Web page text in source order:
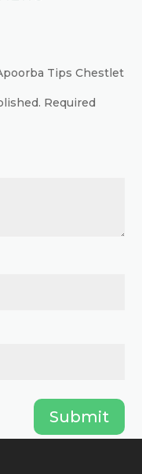
may
chosen
Tips Chestlet
Required
Submit